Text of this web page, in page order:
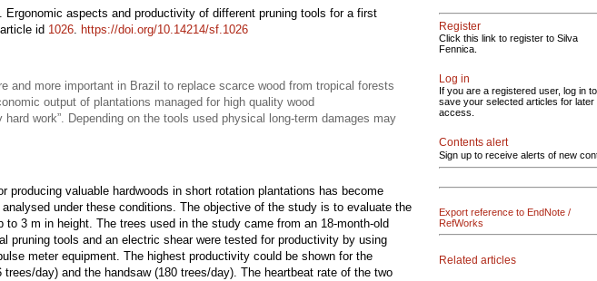
Ergonomic aspects and productivity of different pruning tools for a first
article id 1026. https://doi.org/10.14214/sf.1026
and more important in Brazil to replace scarce wood from tropical forests
output of plantations managed for high quality wood
work”. Depending on the tools used physical long-term damages may
producing valuable hardwoods in short rotation plantations has become
under these conditions. The objective of the study is to evaluate the
3 m in height. The trees used in the study came from an 18-month-old
pruning tools and an electric shear were tested for productivity by using
meter equipment. The highest productivity could be shown for the
day) and the handsaw (180 trees/day). The heartbeat rate of the two
Register
Click this link to register to Silva
Fennica.
Log in
If you are a registered user, log in to
save your selected articles for later
access.
Contents alert
Sign up to receive alerts of new
Export reference to EndNote /
RefWorks
Related articles